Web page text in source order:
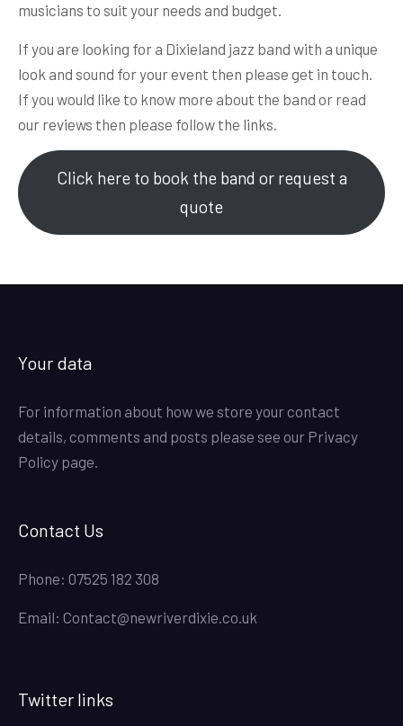
musicians to suit your needs and budget.
If you are looking for a Dixieland jazz band with a unique
look and sound for your event then please get in touch.
If you would like to know more about the band or read
our reviews then please follow the links.
Click here to book the band or request a
quote
Your data
For information about how we store your contact
details, comments and posts please see our Privacy
Policy page.
Contact Us
Phone: 07525 182 308
Email: Contact@newriverdixie.co.uk
Twitter links